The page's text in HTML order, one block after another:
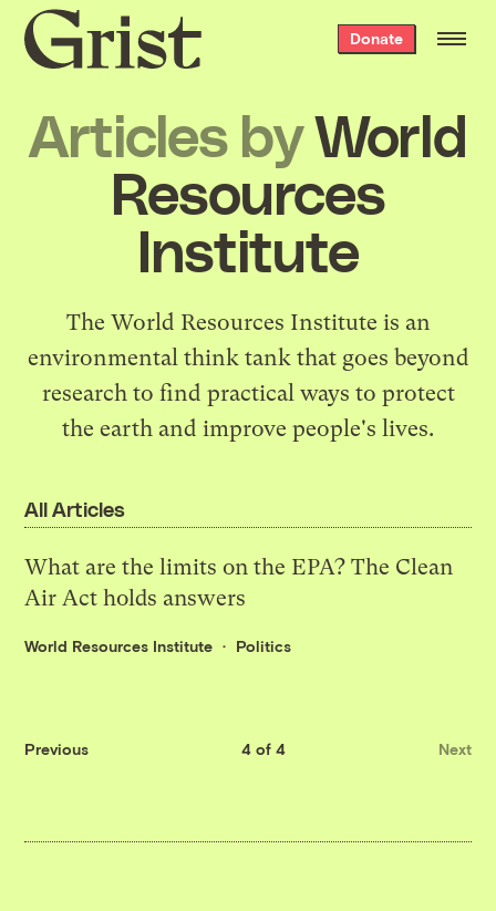
Grist
home
Donate
Articles byWorld
Resources
Institute
The World Resources Institute is an
environmental think tank that goes beyond
research to find practical ways to protect
the earth and improve people's lives.
All Articles
What are the limits on the EPA? The Clean
Air Act holds answers
World Resources Institute Politics
Previous 4 of 4 Next